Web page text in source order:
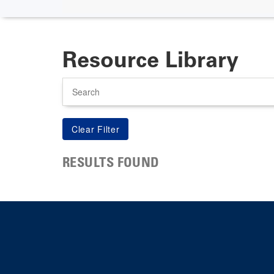
Resource Library
RESULTS FOUND